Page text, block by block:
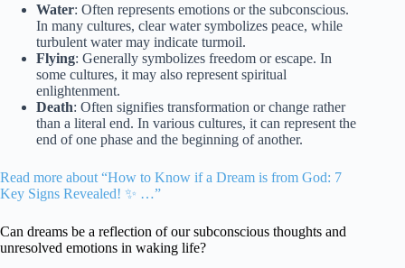
Water: Often represents emotions or the subconscious.
In many cultures, clear water symbolizes peace, while
turbulent water may indicate turmoil.
Flying: Generally symbolizes freedom or escape. In
some cultures, it may also represent spiritual
enlightenment.
Death: Often signifies transformation or change rather
than a literal end. In various cultures, it can represent the
end of one phase and the beginning of another.
Read more about “How to Know if a Dream is from God: 7
Key Signs Revealed! ✨ …”
Can dreams be a reflection of our subconscious thoughts and
unresolved emotions in waking life?